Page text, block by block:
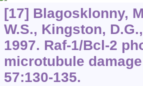
[17] Blagosklonny,
W.S., Kingston,
1997. Raf-1/Bcl-2
microtubule
57:130-135.